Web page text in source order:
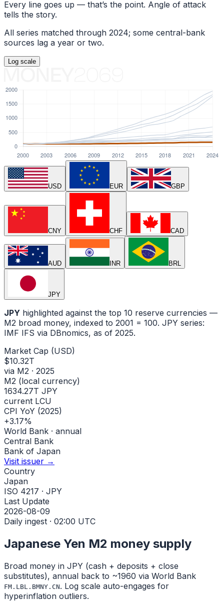
Every line goes up — that’s the point. Angle of attack
tells the story.
All series matched through 2024; some central-bank
sources lag a year or two.
Log scale
USD EUR GBP
CNY CHF CAD
AUD INR BRL
JPY
JPY highlighted against the top 10 reserve currencies —
M2 broad money, indexed to 2001 = 100. JPY series:
IMF IFS via DBnomics, as of 2025.
Market Cap (USD)
$10.32T
via M2 · 2025
M2 (local currency)
1634.27T JPY
current LCU
CPI YoY (2025)
+3.17%
World Bank · annual
Central Bank
Bank of Japan
Visit issuer →
Country
Japan
ISO 4217 · JPY
Last Update
2026-08-09
Daily ingest · 02:00 UTC
Japanese Yen M2 money supply
Broad money in JPY (cash + deposits + close
substitutes), annual back to ~1960 via World Bank
FM.LBL.BMNY.CN. Log scale auto-engages for
hyperinflation outliers.